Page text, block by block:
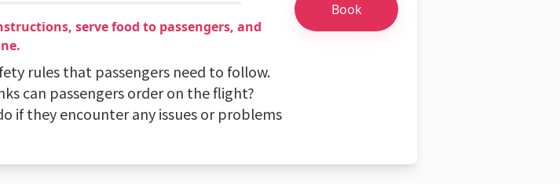
serve food to passengers, and
rules that passengers need to follow.
can passengers order on the flight?
if they encounter any issues or problems
Book